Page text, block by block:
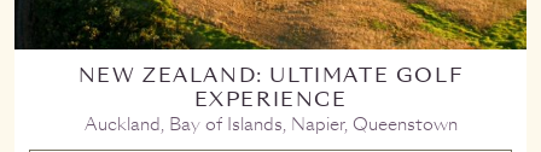
NEW ZEALAND: ULTIMATE GOLF
EXPERIENCE
Auckland, Bay of Islands, Napier, Queenstown